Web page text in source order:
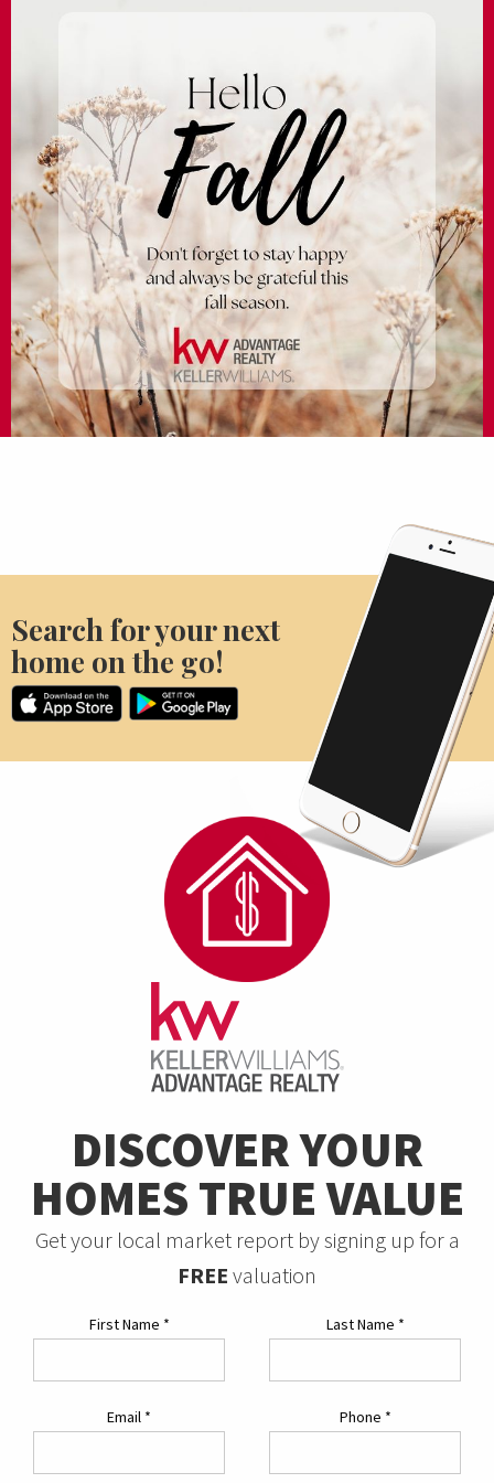
Search for your next
home on the go!
DISCOVER YOUR
HOMES TRUE VALUE
Get your local market report by signing up for a
FREE valuation
First Name * Last Name *
Email * Phone *